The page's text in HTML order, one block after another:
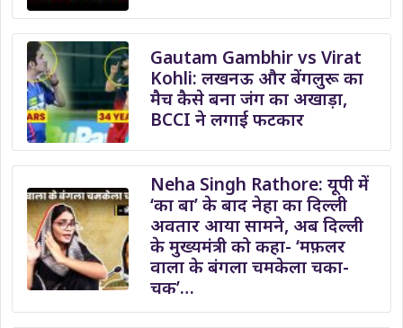
Gautam Gambhir vs Virat
Kohli: लखनऊ और बेंगलुरू का
मैच कैसे बना जंग का अखाड़ा,
BCCI ने लगाई फटकार
Neha Singh Rathore: यूपी में
‘का बा’ के बाद नेहा का दिल्ली
अवतार आया सामने, अब दिल्ली
के मुख्यमंत्री को कहा- ‘मफ़लर
वाला के बंगला चमकेला चका-
चक’…